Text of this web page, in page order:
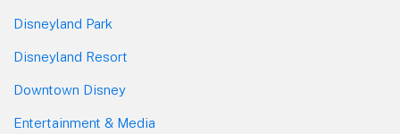
Disneyland Park
Disneyland Resort
Downtown Disney
Entertainment & Media